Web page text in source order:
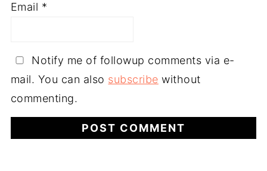
Email *
Notify me of followup comments via e-
mail. You can also subscribe without
commenting.